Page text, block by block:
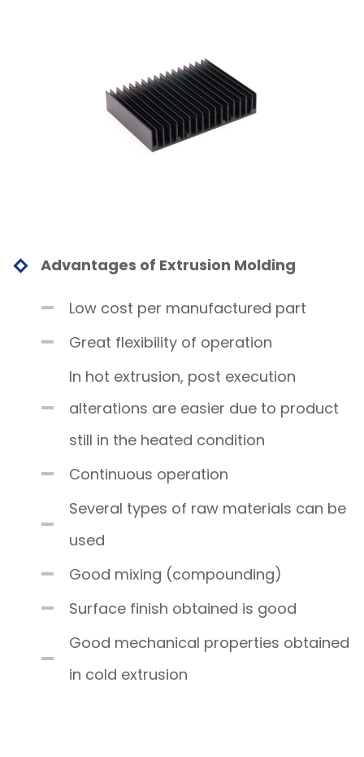
Advantages of Extrusion Molding
Low cost per manufactured part
Great flexibility of operation
In hot extrusion, post execution
alterations are easier due to product
still in the heated condition
Continuous operation
Several types of raw materials can be
used
Good mixing (compounding)
Surface finish obtained is good
Good mechanical properties obtained
in cold extrusion